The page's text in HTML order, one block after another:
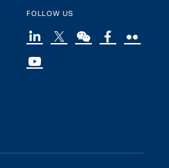
FOLLOW US